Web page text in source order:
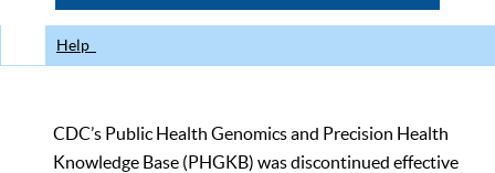
Help
CDC’s Public Health Genomics and Precision Health
Knowledge Base (PHGKB) was discontinued effective